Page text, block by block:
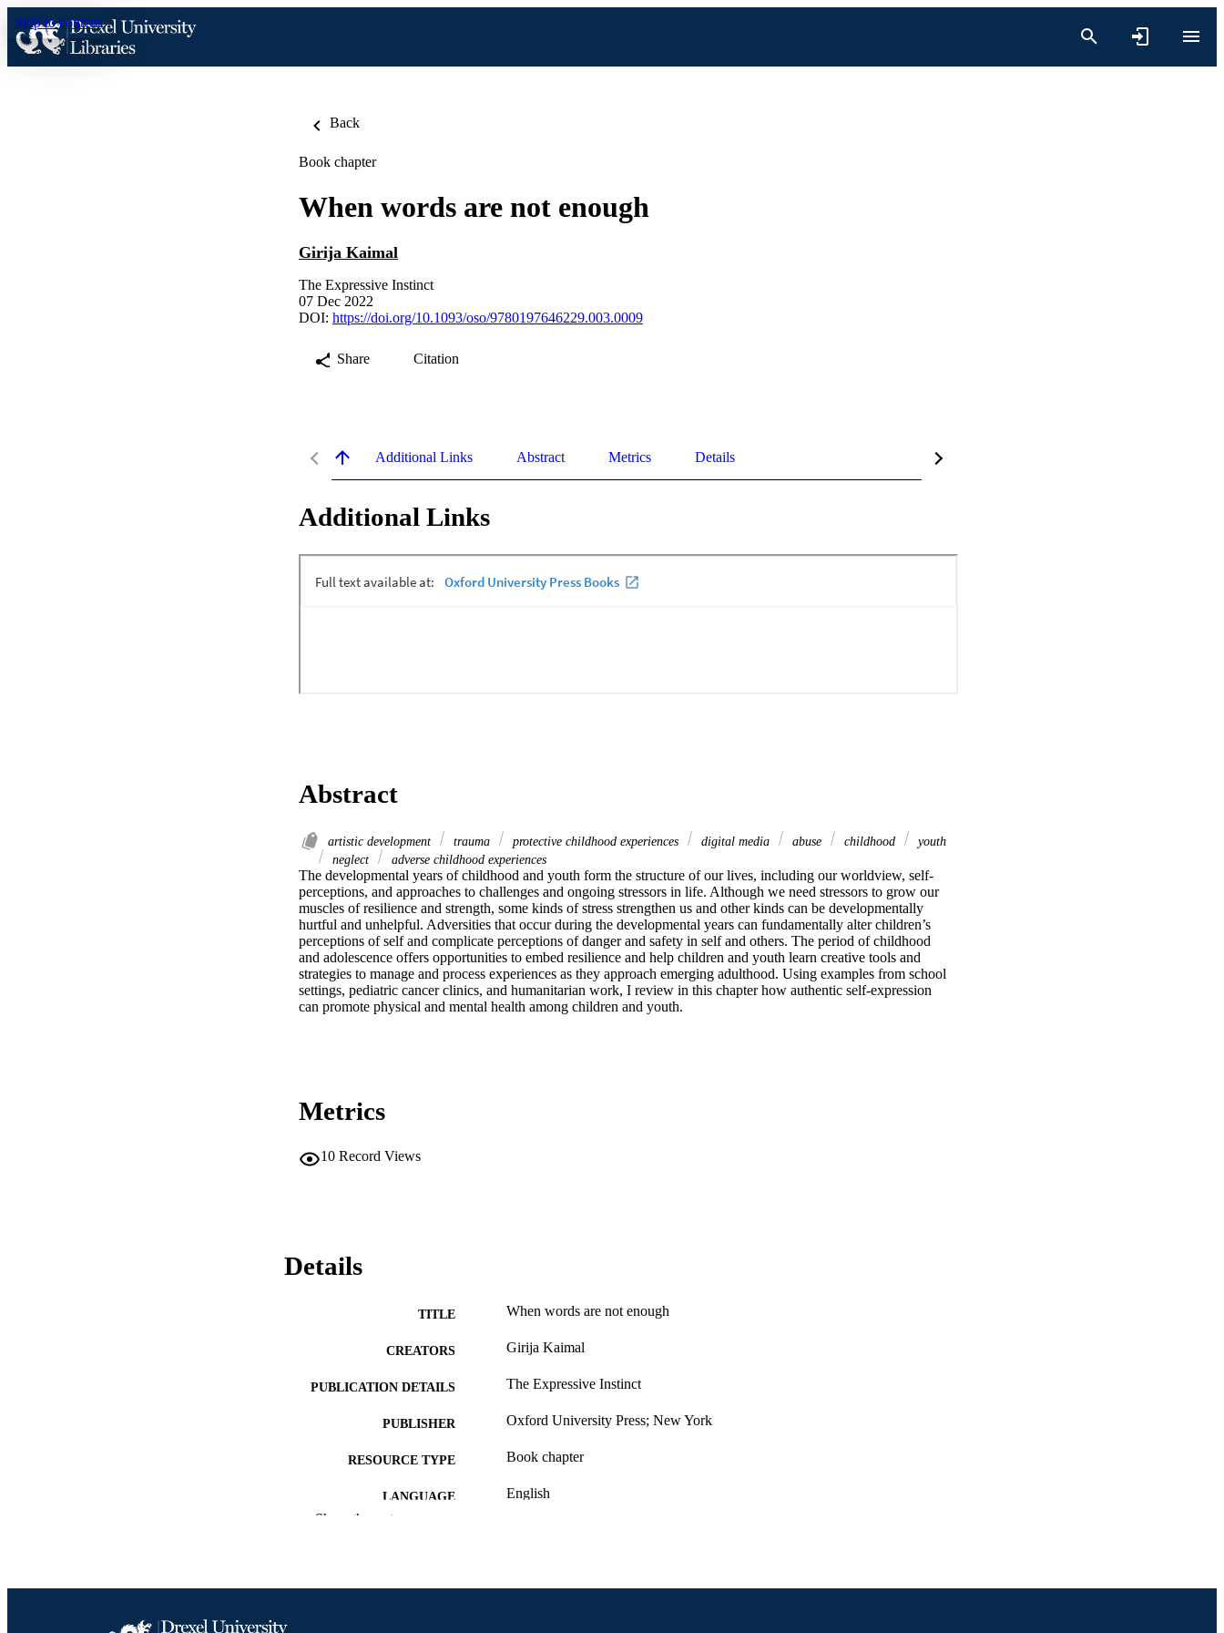
Skip to content
Back
Book chapter
When words are not enough
Girija Kaimal
The Expressive Instinct
07 Dec 2022
DOI: https://doi.org/10.1093/oso/9780197646229.003.0009
Share Citation
Additional Links Abstract Metrics Details
Additional Links
Abstract
artistic development trauma protective childhood experiences digital media abuse childhood
youth
neglect
adverse childhood experiences
The developmental years of childhood and youth form the structure of our lives, including our worldview, self-
perceptions, and approaches to challenges and ongoing stressors in life. Although we need stressors to grow our
muscles of resilience and strength, some kinds of stress strengthen us and other kinds can be developmentally
hurtful and unhelpful. Adversities that occur during the developmental years can fundamentally alter children’s
perceptions of self and complicate perceptions of danger and safety in self and others. The period of childhood
and adolescence offers opportunities to embed resilience and help children and youth learn creative tools and
strategies to manage and process experiences as they approach emerging adulthood. Using examples from school
settings, pediatric cancer clinics, and humanitarian work, I review in this chapter how authentic self-expression
can promote physical and mental health among children and youth.
Metrics
10 Record Views
Details
TITLE When words are not enough
CREATORS Girija Kaimal
PUBLICATION DETAILS The Expressive Instinct
PUBLISHER Oxford University Press; New York
RESOURCE TYPE Book chapter
LANGUAGE English
Show the rest